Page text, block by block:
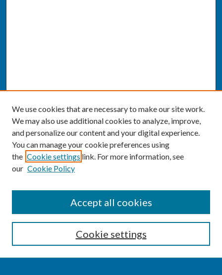
Enter search terms:
We use cookies that are necessary to make our site work.
We may also use additional cookies to analyze, improve,
and personalize our content and your digital experience.
You can manage your cookie preferences using
the Cookie settings link. For more information, see
our Cookie Policy
Cookie settings
Accept all cookies